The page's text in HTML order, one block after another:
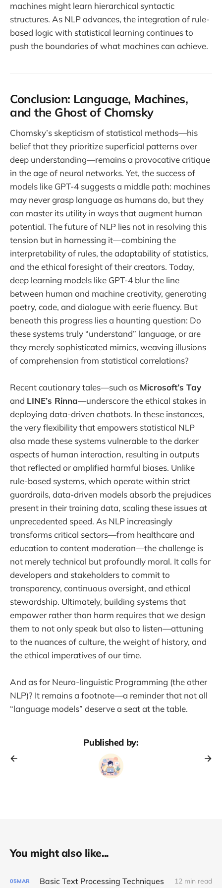
machines might learn hierarchical syntactic
structures. As NLP advances, the integration of rule-
based logic with statistical learning continues to
push the boundaries of what machines can achieve.
Conclusion: Language, Machines,
and the Ghost of Chomsky
Chomsky’s skepticism of statistical methods—his
belief that they prioritize superficial patterns over
deep understanding—remains a provocative critique
in the age of neural networks. Yet, the success of
models like GPT-4 suggests a middle path: machines
may never grasp language as humans do, but they
can master its utility in ways that augment human
potential. The future of NLP lies not in resolving this
tension but in harnessing it—combining the
interpretability of rules, the adaptability of statistics,
and the ethical foresight of their creators. Today,
deep learning models like GPT-4 blur the line
between human and machine creativity, generating
poetry, code, and dialogue with eerie fluency. But
beneath this progress lies a haunting question: Do
these systems truly “understand” language, or are
they merely sophisticated mimics, weaving illusions
of comprehension from statistical correlations?
Recent cautionary tales—such as Microsoft’s Tay
and LINE’s Rinna—underscore the ethical stakes in
deploying data-driven chatbots. In these instances,
the very flexibility that empowers statistical NLP
also made these systems vulnerable to the darker
aspects of human interaction, resulting in outputs
that reflected or amplified harmful biases. Unlike
rule-based systems, which operate within strict
guardrails, data-driven models absorb the prejudices
present in their training data, scaling these issues at
unprecedented speed. As NLP increasingly
transforms critical sectors—from healthcare and
education to content moderation—the challenge is
not merely technical but profoundly moral. It calls for
developers and stakeholders to commit to
transparency, continuous oversight, and ethical
stewardship. Ultimately, building systems that
empower rather than harm requires that we design
them to not only speak but also to listen—attuning
to the nuances of culture, the weight of history, and
the ethical imperatives of our time.
And as for Neuro-linguistic Programming (the other
NLP)? It remains a footnote—a reminder that not all
“language models” deserve a seat at the table.
Published by:
You might also like...
05MAR Basic Text Processing Techniques 12 min read